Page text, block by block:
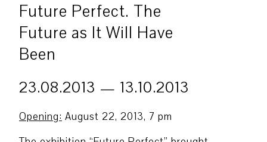
Future Perfect. The
Future as It Will Have
Been
23.08.2013 — 13.10.2013
Opening: August 22, 2013, 7 pm